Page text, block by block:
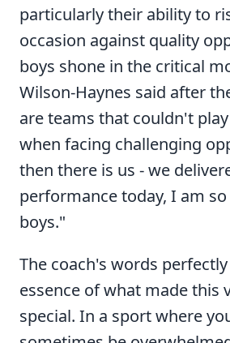
particularly their ability to
occasion against quality
boys shone in the critical
Wilson-Haynes said after
are teams that couldn't
when facing challenging
then there is us - we
performance today, I am
boys."
The coach's words
essence of what made this
special. In a sport where